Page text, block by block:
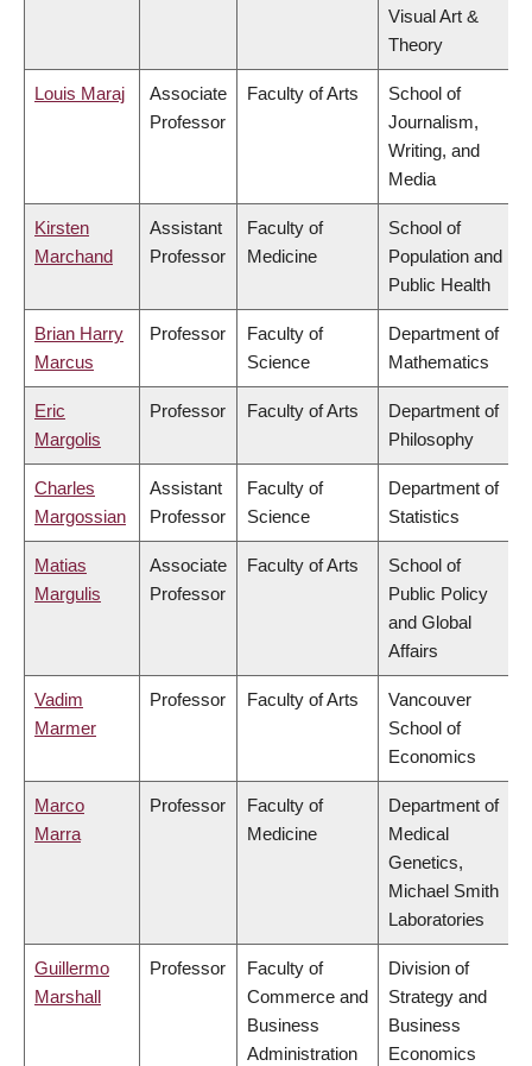
Visual Art &
Theory
Louis Maraj
Associate
Professor
Faculty of Arts
School of
Journalism,
Writing, and
Media
Kirsten
Marchand
Assistant
Professor
Faculty of
Medicine
School of
Population and
Public Health
Brian Harry
Marcus
Professor
Faculty of
Science
Department of
Mathematics
Eric
Margolis
Professor Faculty of Arts
Department of
Philosophy
Charles
Margossian
Assistant
Professor
Faculty of
Science
Department of
Statistics
Matias
Margulis
Associate
Professor
Faculty of Arts
School of
Public Policy
and Global
Affairs
Vadim
Marmer
Professor Faculty of Arts
Vancouver
School of
Economics
Marco
Marra
Professor
Faculty of
Medicine
Department of
Medical
Genetics,
Michael Smith
Laboratories
Guillermo
Marshall
Professor
Faculty of
Commerce and
Business
Administration
Division of
Strategy and
Business
Economics